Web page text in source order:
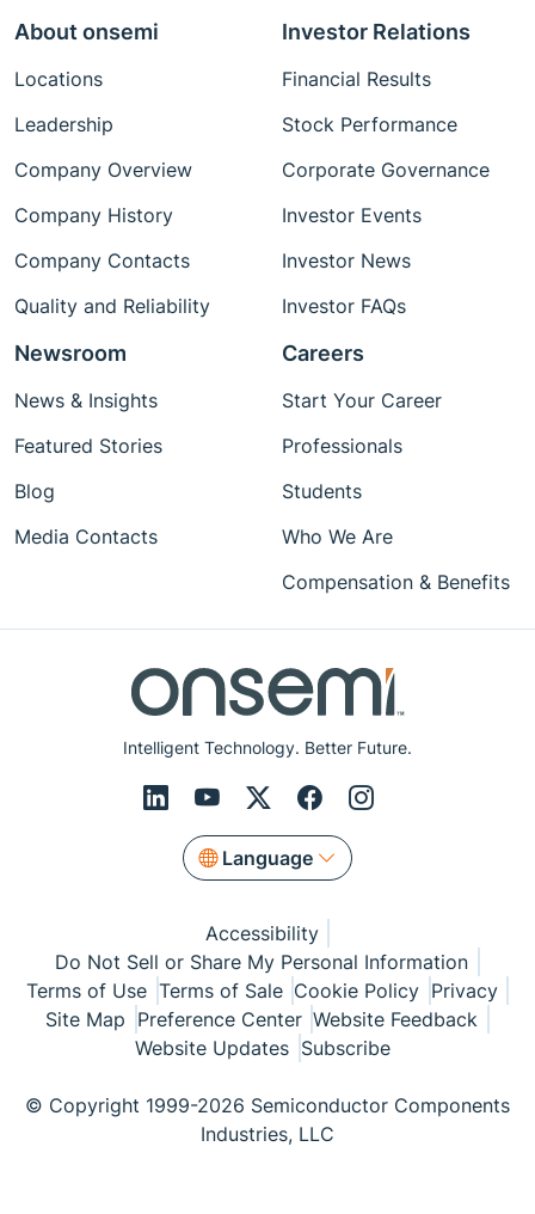
Intelligent Technology. Better Future.
Language
About onsemi
Locations
Leadership
Company Overview
Company History
Company Contacts
Quality and Reliability
Investor Relations
Financial Results
Stock Performance
Corporate Governance
Investor Events
Investor News
Investor FAQs
Newsroom
News & Insights
Featured Stories
Blog
Media Contacts
Careers
Start Your Career
Professionals
Students
Who We Are
Compensation & Benefits
Accessibility
Do Not Sell or Share My Personal Information
Terms of Use Terms of Sale Cookie Policy Privacy
Site Map Preference Center Website Feedback
Website Updates Subscribe
© Copyright 1999-2026 Semiconductor Components
Industries, LLC